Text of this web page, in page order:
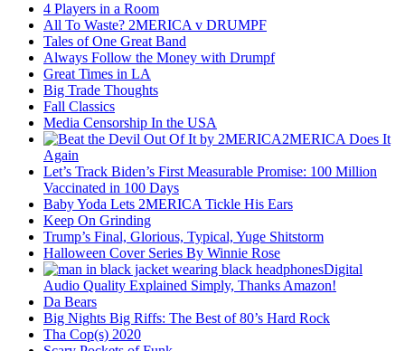
4 Players in a Room
All To Waste? 2MERICA v DRUMPF
Tales of One Great Band
Always Follow the Money with Drumpf
Great Times in LA
Big Trade Thoughts
Fall Classics
Media Censorship In the USA
2MERICA Does It
Again
Let’s Track Biden’s First Measurable Promise: 100 Million
Vaccinated in 100 Days
Baby Yoda Lets 2MERICA Tickle His Ears
Keep On Grinding
Trump’s Final, Glorious, Typical, Yuge Shitstorm
Halloween Cover Series By Winnie Rose
Digital
Audio Quality Explained Simply, Thanks Amazon!
Da Bears
Big Nights Big Riffs: The Best of 80’s Hard Rock
Tha Cop(s) 2020